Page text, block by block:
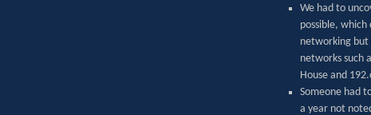
We had to
possible,
networking but
networks such
House and
Someone had
a year not